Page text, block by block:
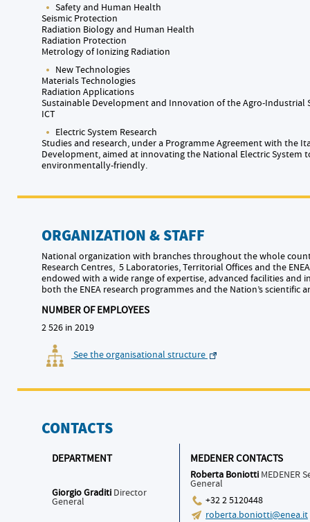
Safety and Human Health
Seismic Protection
Radiation Biology and Human Health
Radiation Protection
Metrology of Ionizing Radiation
New Technologies
Materials Technologies
Radiation Applications
Sustainable Development and Innovation of the Agro-Industrial
ICT
Electric System Research
Studies and research, under a Programme Agreement with the
Development, aimed at innovating the National Electric System
environmentally-friendly.
ORGANIZATION & STAFF
National organization with branches throughout the whole
Research Centres, 5 Laboratories, Territorial Offices and the
endowed with a wide range of expertise, advanced facilities
both the ENEA research programmes and the Nation’s
NUMBER OF EMPLOYEES
2 526 in 2019
See the organisational structure
CONTACTS
DEPARTMENT
Giorgio Graditi Director
General
MEDENER CONTACTS
Roberta Boniotti MEDENER
General
+32 2 5120448
roberta.boniotti@enea.it